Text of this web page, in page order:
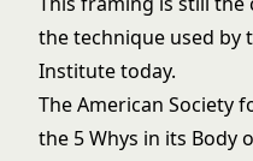
the technique used by
Institute today.
The American Society
the 5 Whys in its Body